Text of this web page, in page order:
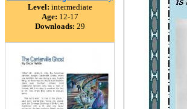
Level: intermediate
Age: 12-17
Downloads: 29